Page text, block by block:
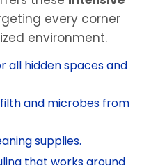
every corner
environment.
all hidden spaces and
and microbes from
supplies.